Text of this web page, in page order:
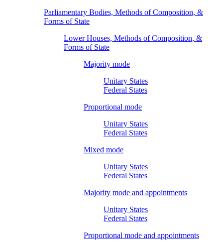
Parliamentary Bodies, Methods of Composition, &
Forms of State
Lower Houses, Methods of Composition, &
Forms of State
Majority mode
Unitary States
Federal States
Proportional mode
Unitary States
Federal States
Mixed mode
Unitary States
Federal States
Majority mode and appointments
Unitary States
Federal States
Proportional mode and appointments